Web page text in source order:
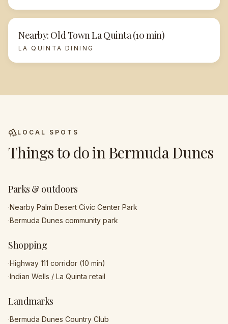
Nearby: Old Town La Quinta (10 min)
LA QUINTA DINING
LOCAL SPOTS
Things to do inBermuda Dunes
Parks & outdoors
·Nearby Palm Desert Civic Center Park
·Bermuda Dunes community park
Shopping
·Highway 111 corridor (10 min)
·Indian Wells / La Quinta retail
Landmarks
·Bermuda Dunes Country Club